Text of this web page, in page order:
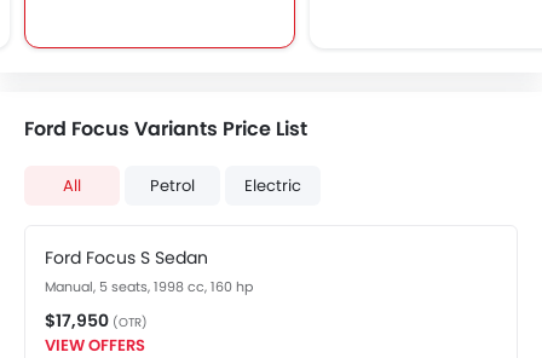
Ford Focus Variants Price List
All Petrol Electric
Ford Focus S Sedan
Manual, 5 seats, 1998 cc, 160 hp
$17,950 (OTR)
VIEW OFFERS